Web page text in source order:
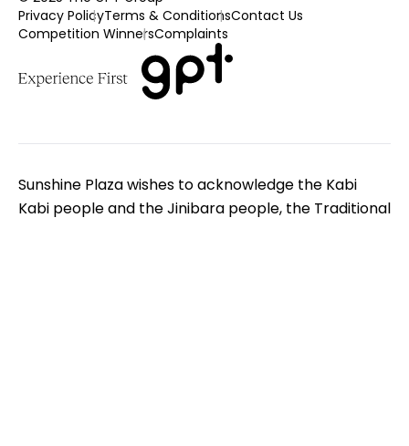
Privacy PolicyTerms & ConditionsContact Us
Competition WinnersComplaints
Sunshine Plaza wishes to acknowledge the Kabi
Kabi people and the Jinibara people, the Traditional